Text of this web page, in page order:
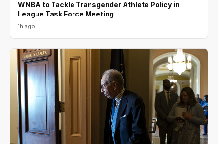
WNBA to Tackle Transgender Athlete Policy in
League Task Force Meeting
1h ago